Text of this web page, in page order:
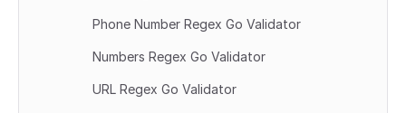
Phone Number Regex Go Validator
Numbers Regex Go Validator
URL Regex Go Validator